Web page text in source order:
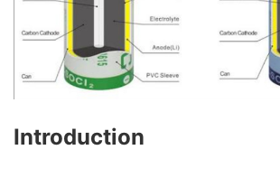
Introduction